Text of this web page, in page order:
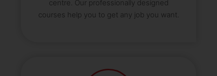
centre. Our professionally designed
courses help you to get any job you want.